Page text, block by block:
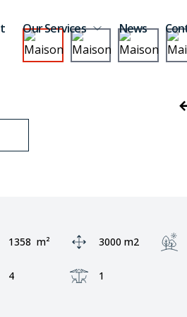
Our Services News
Area:
1358 m² Ground area:
3000 m2
Fronts:
4 Terrace:
1